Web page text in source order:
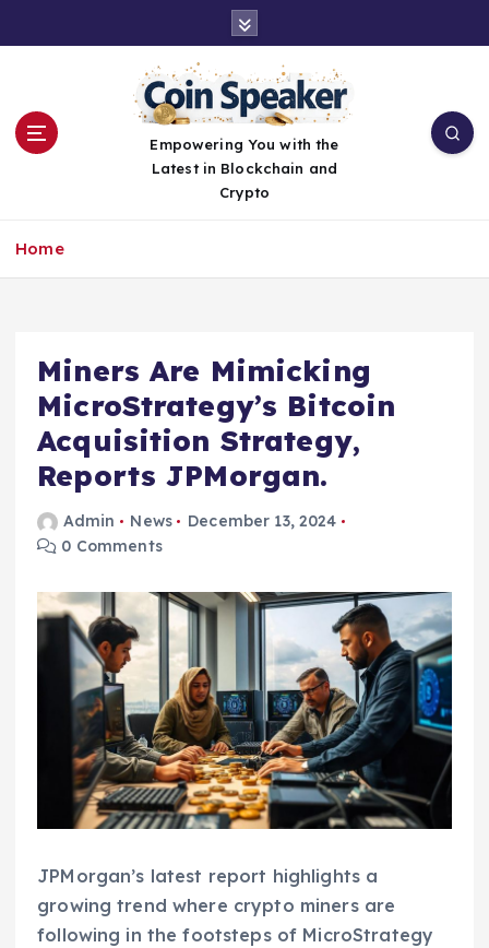
Empowering You with the
Latest in Blockchain and
Crypto
Home
Miners Are Mimicking
MicroStrategy’s Bitcoin
Acquisition Strategy,
Reports JPMorgan.
Admin News
December 13, 2024
0 Comments
JPMorgan’s latest report highlights a
growing trend where crypto miners are
following in the footsteps of MicroStrategy